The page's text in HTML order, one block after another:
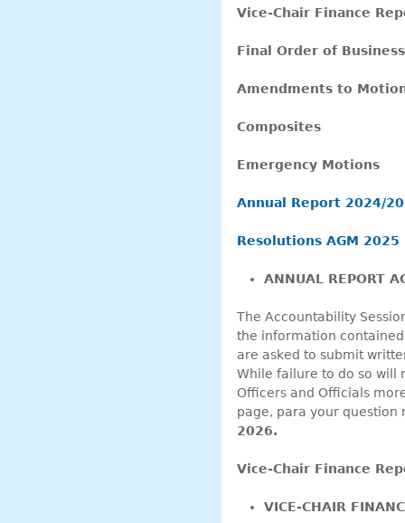
Vice-Chair Finance
Final Order of
Amendments to
Composites
Emergency Motions
Annual Report 2024/
Resolutions AGM 2025
ANNUAL REPORT
The Accountability
the information
are asked to submit
While failure to do so will
Officers and Officials
page, para your
2026.
Vice-Chair Finance
VICE-CHAIR